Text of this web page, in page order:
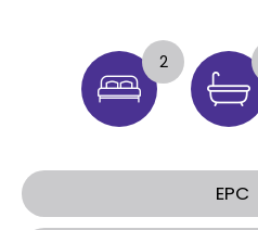
2
EPC